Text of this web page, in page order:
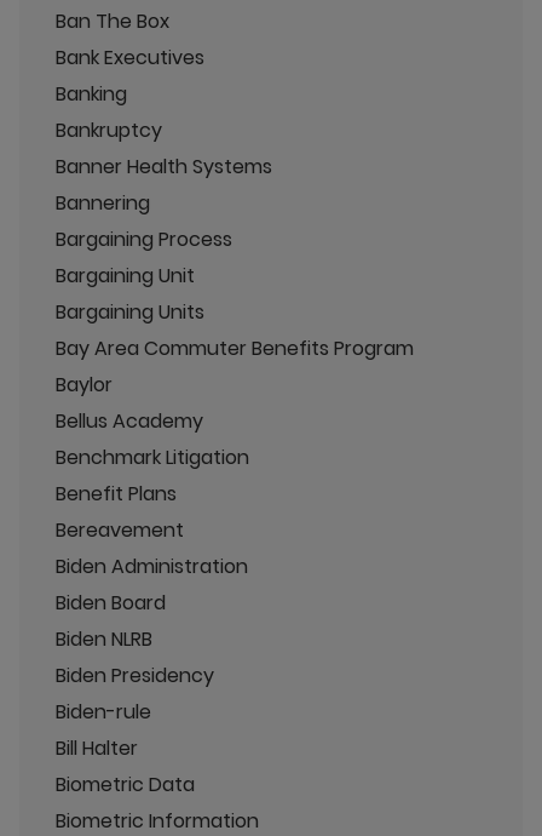
Ban The Box
Bank Executives
Banking
Bankruptcy
Banner Health Systems
Bannering
Bargaining Process
Bargaining Unit
Bargaining Units
Bay Area Commuter Benefits Program
Baylor
Bellus Academy
Benchmark Litigation
Benefit Plans
Bereavement
Biden Administration
Biden Board
Biden NLRB
Biden Presidency
Biden-rule
Bill Halter
Biometric Data
Biometric Information